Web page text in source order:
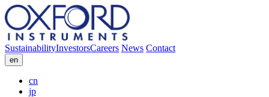
SustainabilityInvestorsCareers News Contact
en
cn
jp